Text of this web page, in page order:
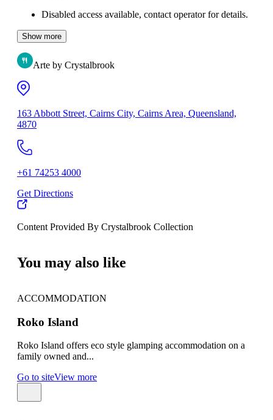
Disabled access available, contact operator for details.
Show more
Arte by Crystalbrook
163 Abbott Street, Cairns City, Cairns Area, Queensland,
4870
+61 74253 4000
Get Directions
Content Provided By Crystalbrook Collection
You may also like
ACCOMMODATION
Roko Island
Roko Island offers eco style glamping accommodation on a
family owned and...
Go to siteView more